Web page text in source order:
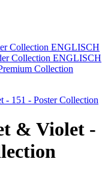
Collection ENGLISCH
Collection ENGLISCH
Collection
& Violet -